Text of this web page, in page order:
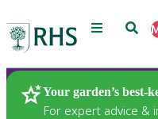
Menu
Your garden’s best-
For expert advice &
Plants